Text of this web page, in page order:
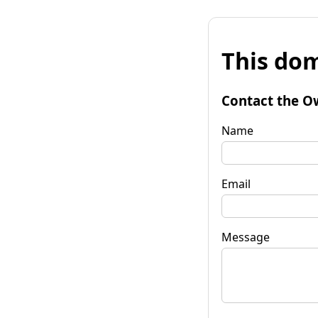
This
Contact the
Name
Email
Message